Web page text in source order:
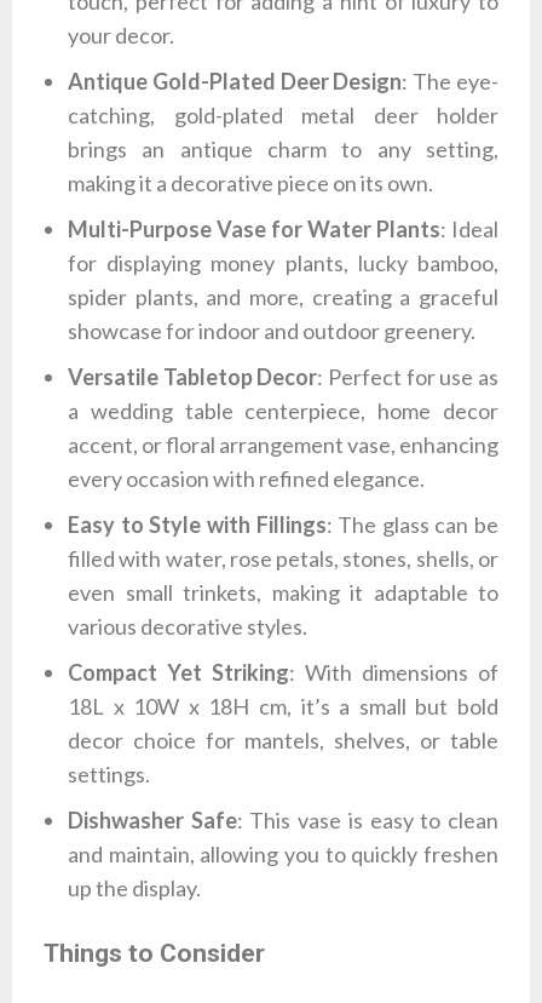
your decor.
Antique Gold-Plated Deer Design: The eye-
catching, gold-plated metal deer holder
brings an antique charm to any setting,
making it a decorative piece on its own.
Multi-Purpose Vase for Water Plants: Ideal
for displaying money plants, lucky bamboo,
spider plants, and more, creating a graceful
showcase for indoor and outdoor greenery.
Versatile Tabletop Decor: Perfect for use as
a wedding table centerpiece, home decor
accent, or floral arrangement vase, enhancing
every occasion with refined elegance.
Easy to Style with Fillings: The glass can be
filled with water, rose petals, stones, shells, or
even small trinkets, making it adaptable to
various decorative styles.
Compact Yet Striking: With dimensions of
18L x 10W x 18H cm, it’s a small but bold
decor choice for mantels, shelves, or table
settings.
Dishwasher Safe: This vase is easy to clean
and maintain, allowing you to quickly freshen
up the display.
Things to Consider